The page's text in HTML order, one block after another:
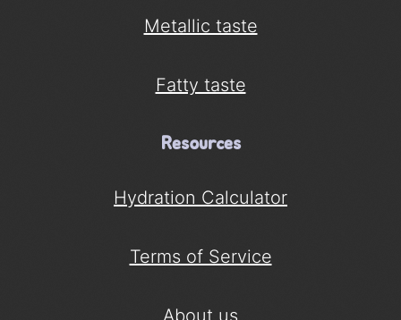
Metallic taste
Fatty taste
Resources
Hydration Calculator
Terms of Service
About us